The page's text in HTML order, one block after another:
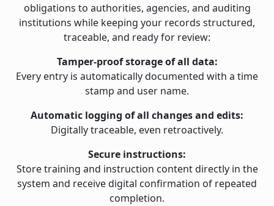
obligations to authorities, agencies, and auditing
institutions while keeping your records structured,
traceable, and ready for review:
Tamper-proof storage of all data:
Every entry is automatically documented with a time
stamp and user name.
Automatic logging of all changes and edits:
Digitally traceable, even retroactively.
Secure instructions:
Store training and instruction content directly in the
system and receive digital confirmation of repeated
completion.